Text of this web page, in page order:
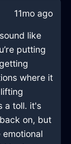
11mo ago
like
putting
where it
a toll. it's
on, but